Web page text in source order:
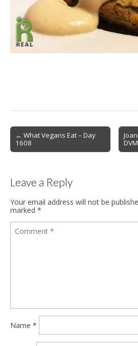
Post
navigation
← What Vegans Eat – Day
1608
Leave a Reply
Your email address will not be
marked *
Name *